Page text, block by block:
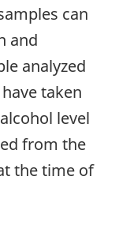
can
and
analyzed
taken
level
from the
the time of